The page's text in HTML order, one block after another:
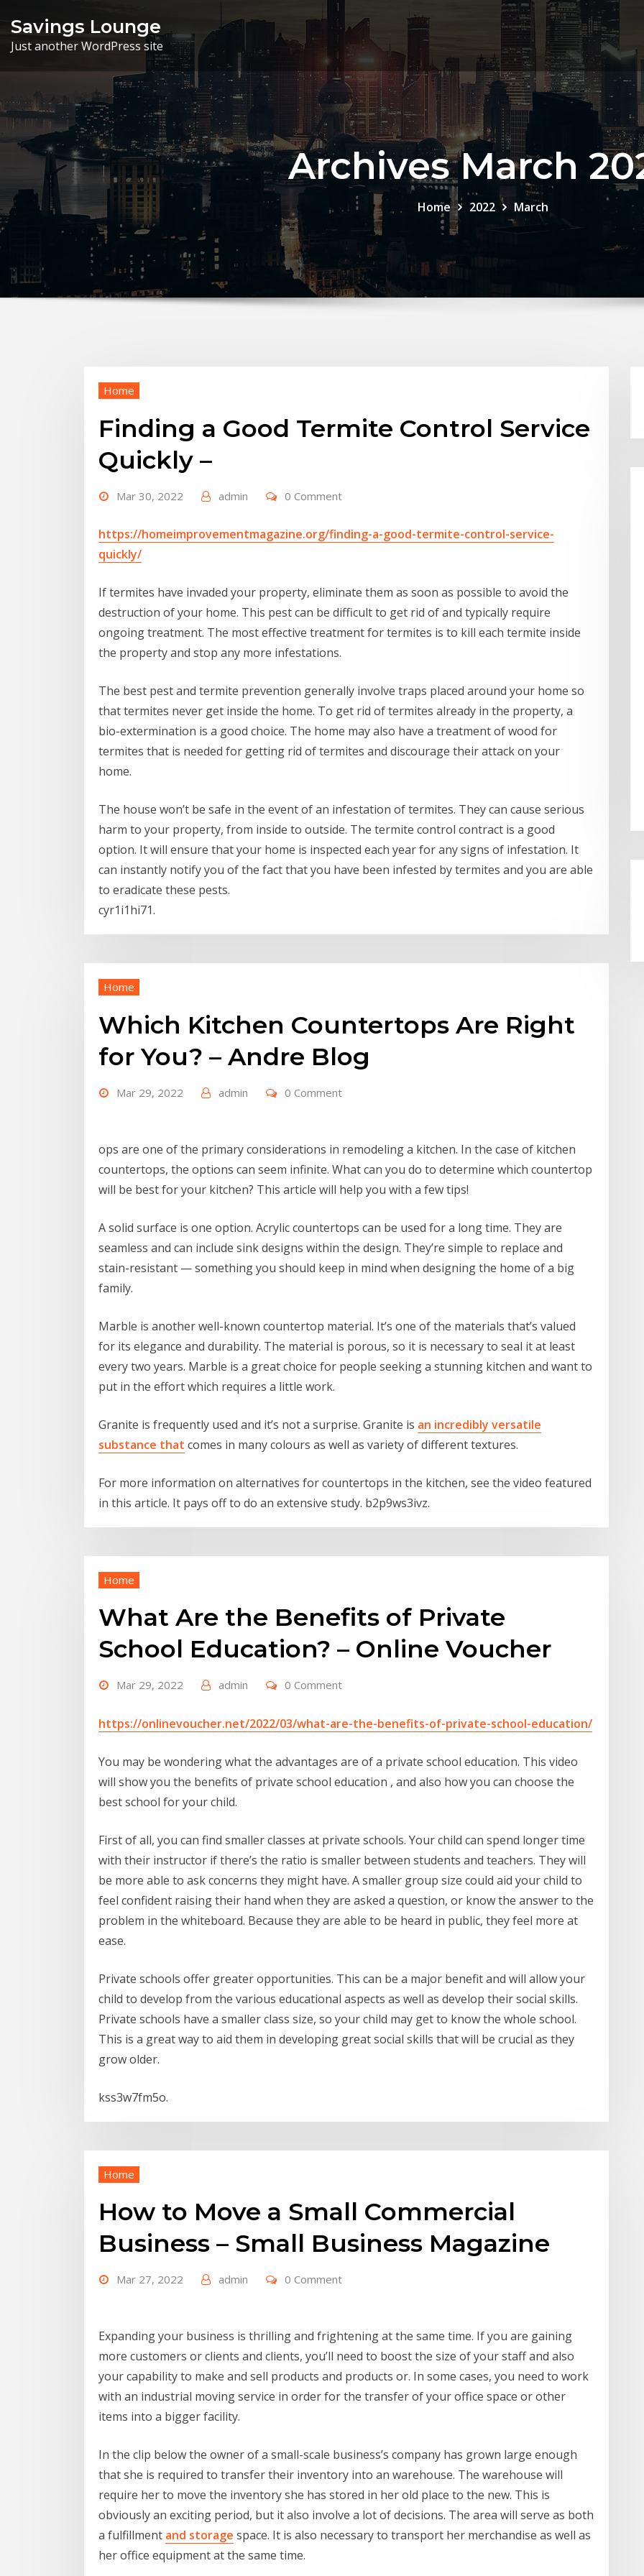
content
Savings Lounge
Just another WordPress site
Archives March
Home 2022 March
Home
Finding a Good Termite Control Service
Quickly –
Mar 30, 2022 admin 0 Comment
https://homeimprovementmagazine.org/finding-a-good-termite-control-service-
quickly/
If termites have invaded your property, eliminate them as soon as possible to avoid the
destruction of your home. This pest can be difficult to get rid of and typically require
ongoing treatment. The most effective treatment for termites is to kill each termite inside
the property and stop any more infestations.
The best pest and termite prevention generally involve traps placed around your home so
that termites never get inside the home. To get rid of termites already in the property, a
bio-extermination is a good choice. The home may also have a treatment of wood for
termites that is needed for getting rid of termites and discourage their attack on your
home.
The house won’t be safe in the event of an infestation of termites. They can cause serious
harm to your property, from inside to outside. The termite control contract is a good
option. It will ensure that your home is inspected each year for any signs of infestation. It
can instantly notify you of the fact that you have been infested by termites and you are able
to eradicate these pests.
cyr1i1hi71.
Home
Which Kitchen Countertops Are Right
for You? – Andre Blog
Mar 29, 2022 admin 0 Comment
ops are one of the primary considerations in remodeling a kitchen. In the case of kitchen
countertops, the options can seem infinite. What can you do to determine which countertop
will be best for your kitchen? This article will help you with a few tips!
A solid surface is one option. Acrylic countertops can be used for a long time. They are
seamless and can include sink designs within the design. They’re simple to replace and
stain-resistant — something you should keep in mind when designing the home of a big
family.
Marble is another well-known countertop material. It’s one of the materials that’s valued
for its elegance and durability. The material is porous, so it is necessary to seal it at least
every two years. Marble is a great choice for people seeking a stunning kitchen and want to
put in the effort which requires a little work.
Granite is frequently used and it’s not a surprise. Granite is an incredibly versatile
substance that comes in many colours as well as variety of different textures.
For more information on alternatives for countertops in the kitchen, see the video featured
in this article. It pays off to do an extensive study. b2p9ws3ivz.
Home
What Are the Benefits of Private
School Education? – Online Voucher
Mar 29, 2022 admin 0 Comment
https://onlinevoucher.net/2022/03/what-are-the-benefits-of-private-school-education/
You may be wondering what the advantages are of a private school education. This video
will show you the benefits of private school education , and also how you can choose the
best school for your child.
First of all, you can find smaller classes at private schools. Your child can spend longer time
with their instructor if there’s the ratio is smaller between students and teachers. They will
be more able to ask concerns they might have. A smaller group size could aid your child to
feel confident raising their hand when they are asked a question, or know the answer to the
problem in the whiteboard. Because they are able to be heard in public, they feel more at
ease.
Private schools offer greater opportunities. This can be a major benefit and will allow your
child to develop from the various educational aspects as well as develop their social skills.
Private schools have a smaller class size, so your child may get to know the whole school.
This is a great way to aid them in developing great social skills that will be crucial as they
grow older.
kss3w7fm5o.
Home
How to Move a Small Commercial
Business – Small Business Magazine
Mar 27, 2022 admin 0 Comment
Expanding your business is thrilling and frightening at the same time. If you are gaining
more customers or clients and clients, you’ll need to boost the size of your staff and also
your capability to make and sell products and products or. In some cases, you need to work
with an industrial moving service in order for the transfer of your office space or other
items into a bigger facility.
In the clip below the owner of a small-scale business’s company has grown large enough
that she is required to transfer their inventory into an warehouse. The warehouse will
require her to move the inventory she has stored in her old place to the new. This is
obviously an exciting period, but it also involve a lot of decisions. The area will serve as both
a fulfillment and storage space. It is also necessary to transport her merchandise as well as
her office equipment at the same time.